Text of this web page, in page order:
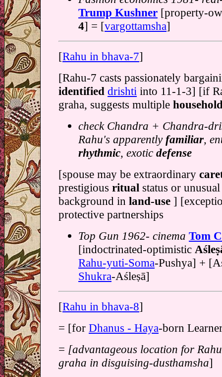
Trump Kushner [property-
4] = [vargottamsha]
[Rahu in bhava-7]
[Rahu-7 casts passionately
identified drishti into 11-1-3] [if
graha, suggests multiple
check Chandra + Chandra-
Rahu's apparentlyfamiliar,
rhythmic, exotic defense
[spouse may be extraordinary
prestigious ritual status or
background in land-use ]
protective partnerships
Top Gun 1962- cinema Tom
[indoctrinated-optimistic
Rahu-yuti-Soma-Pushya] +
Shukra-Aśleṣā]
[Rahu in bhava-8]
= [for Dhanus - Haya-born
= [advantageous location for
graha in disguising-dusthamsha]